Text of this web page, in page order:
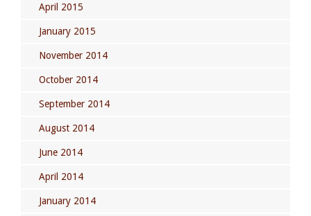
April 2015
January 2015
November 2014
October 2014
September 2014
August 2014
June 2014
April 2014
January 2014